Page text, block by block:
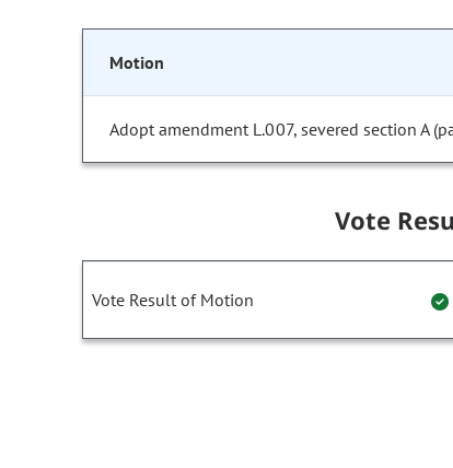
Motion
Adopt amendment L.007, severed section A
Vote
Vote Result of Motion